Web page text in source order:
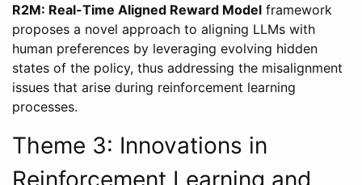
R2M: Real-Time Aligned Reward Model framework
proposes a novel approach to aligning LLMs with
human preferences by leveraging evolving hidden
states of the policy, thus addressing the misalignment
issues that arise during reinforcement learning
processes.
Theme 3: Innovations in
Reinforcement Learning and